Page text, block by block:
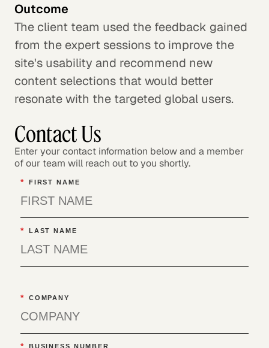
Outcome
The client team used the feedback gained
from the expert sessions to improve the
site's usability and recommend new
content selections that would better
resonate with the targeted global users.
Contact Us
Enter your contact information below and a member
of our team will reach out to you shortly.
* FIRST NAME
* LAST NAME
* COMPANY
BUSINESS NUMBER